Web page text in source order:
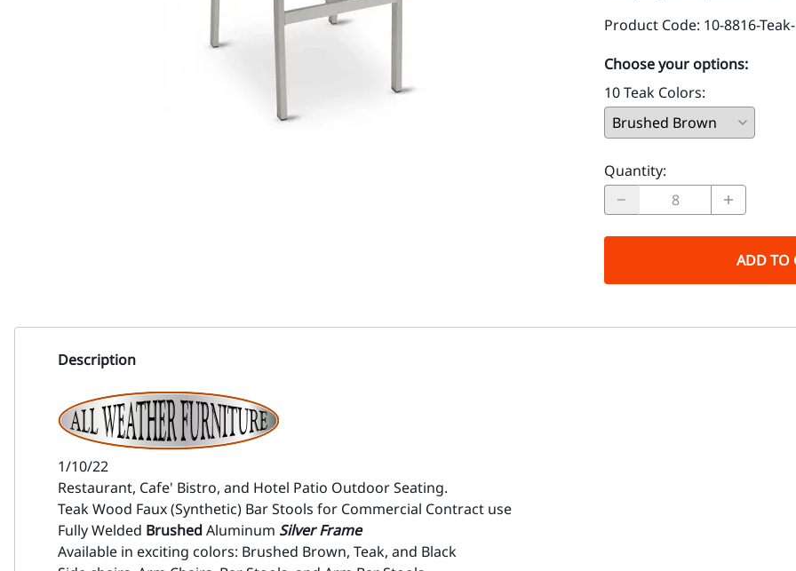
Product Code: 10-8816-
Choose your options:
10 Teak Colors:
Quantity:
ADD TO
Description
1/10/22
Restaurant, Cafe' Bistro, and Hotel Patio Outdoor Seating.
Teak Wood Faux (Synthetic) Bar Stools for Commercial Contract use
Fully Welded BrushedAluminum Silver Frame
Available in exciting colors: Brushed Brown, Teak, and Black